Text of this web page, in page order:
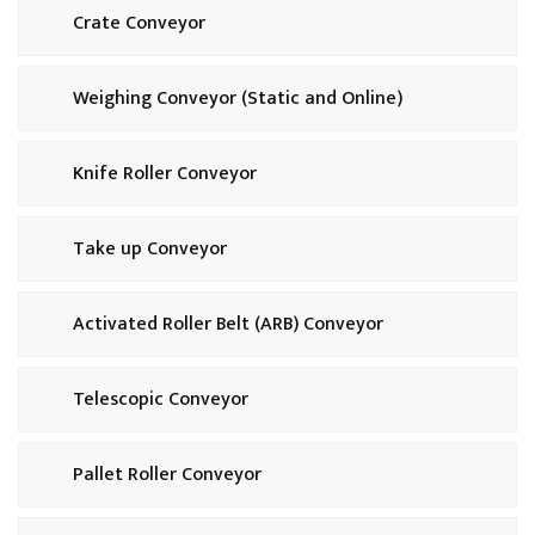
Crate Conveyor
Weighing Conveyor (Static and Online)
Knife Roller Conveyor
Take up Conveyor
Activated Roller Belt (ARB) Conveyor
Telescopic Conveyor
Pallet Roller Conveyor